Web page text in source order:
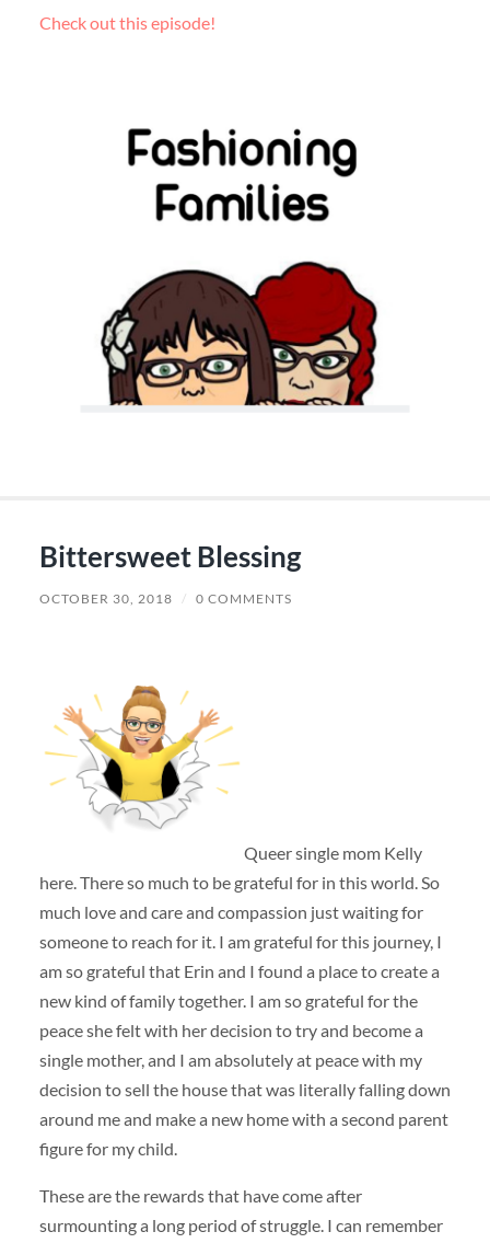
Check out this episode!
Bittersweet Blessing
OCTOBER 30, 2018 / 0 COMMENTS
Queer single mom Kelly
here. There so much to be grateful for in this world. So
much love and care and compassion just waiting for
someone to reach for it. I am grateful for this journey, I
am so grateful that Erin and I found a place to create a
new kind of family together. I am so grateful for the
peace she felt with her decision to try and become a
single mother, and I am absolutely at peace with my
decision to sell the house that was literally falling down
around me and make a new home with a second parent
figure for my child.
These are the rewards that have come after
surmounting a long period of struggle. I can remember